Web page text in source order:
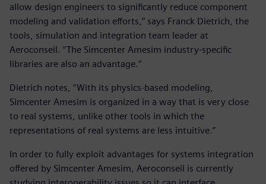
allow design engineers to significantly reduce component
modeling and validation efforts,” says Franck Dietrich, the
tools, simulation and integration team leader at
Aeroconseil. “The Simcenter Amesim industry-specific
libraries are also an advantage.”
Dietrich notes, “With its physics-based modeling,
Simcenter Amesim is organized in a way that is very close
to real systems, unlike other tools in which the
representations of real systems are less intuitive.”
In order to fully exploit advantages for systems integration
offered by Simcenter Amesim, Aeroconseil is currently